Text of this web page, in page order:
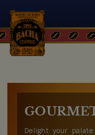
Delight your